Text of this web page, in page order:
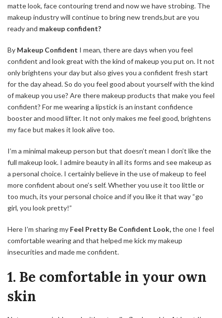
matte look, face contouring trend and now we have strobing. The
makeup industry will continue to bring new trends,but are you
ready and makeup confident?
By Makeup Confident I mean, there are days when you feel
confident and look great with the kind of makeup you put on. It not
only brightens your day but also gives you a confident fresh start
for the day ahead. So do you feel good about yourself with the kind
of makeup you use? Are there makeup products that make you feel
confident? For me wearing a lipstick is an instant confidence
booster and mood lifter. It not only makes me feel good, brightens
my face but makes it look alive too.
I’m a minimal makeup person but that doesn’t mean I don’t like the
full makeup look. I admire beauty in all its forms and see makeup as
a personal choice. I certainly believe in the use of makeup to feel
more confident about one’s self. Whether you use it too little or
too much, its your personal choice and if you like it that way “go
girl, you look pretty!”
Here I’m sharing my Feel Pretty Be Confident Look,the one I feel
comfortable wearing and that helped me kick my makeup
insecurities and made me confident.
1. Be comfortable in your own
skin